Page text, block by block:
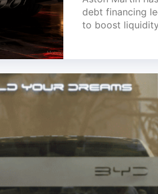
debt financing
to boost